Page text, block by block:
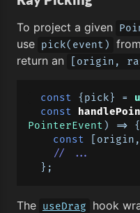
To project a given
use pick(event) from
return an
[origin,
const {pick} =
const
PointerEvent ) => {
const
// ...
The useDrag
hook